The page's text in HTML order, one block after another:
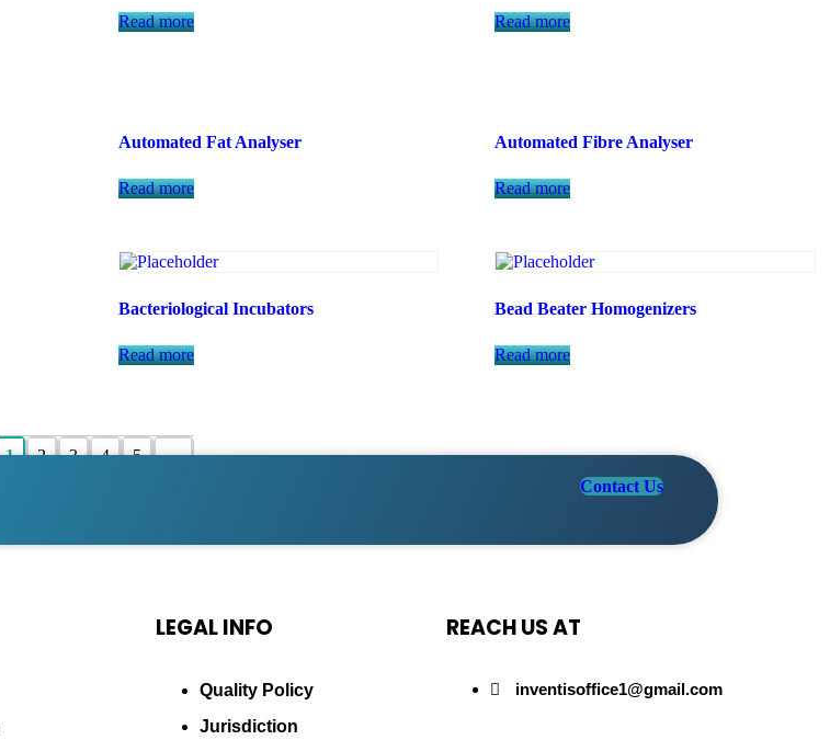
Read more Read more
Automated Fat Analyser
Read more
Automated Fibre Analyser
Read more
Bacteriological Incubators
Read more
Bead Beater Homogenizers
Read more
1 2 3 4 5 →
Contact Us
LEGAL INFO
Quality Policy
Jurisdiction
REACH US AT
inventisoffice1@gmail.com